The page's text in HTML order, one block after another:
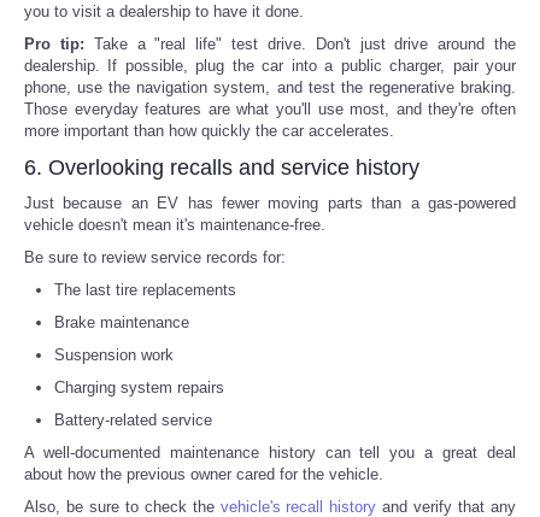
you to visit a dealership to have it done.
Pro tip: Take a "real life" test drive. Don't just drive around the
dealership. If possible, plug the car into a public charger, pair your
phone, use the navigation system, and test the regenerative braking.
Those everyday features are what you'll use most, and they're often
more important than how quickly the car accelerates.
6. Overlooking recalls and service history
Just because an EV has fewer moving parts than a gas-powered
vehicle doesn't mean it's maintenance-free.
Be sure to review service records for:
The last tire replacements
Brake maintenance
Suspension work
Charging system repairs
Battery-related service
A well-documented maintenance history can tell you a great deal
about how the previous owner cared for the vehicle.
Also, be sure to check the vehicle's recall history and verify that any